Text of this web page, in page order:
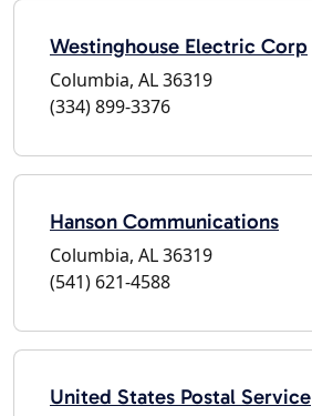
Westinghouse Electric Corp
Columbia, AL 36319
(334) 899-3376
Hanson Communications
Columbia, AL 36319
(541) 621-4588
United States Postal Service